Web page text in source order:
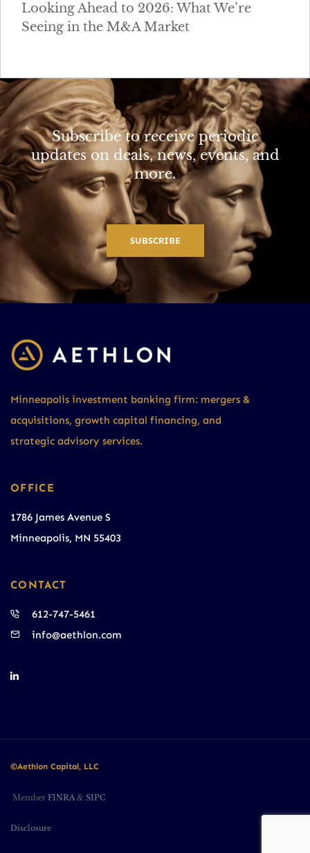
Looking Ahead to 2026: What We’re
Seeing in the M&A Market
Subscribe to receive periodic
updates on deals, news, events, and
more.
SUBSCRIBE
Minneapolis investment banking firm: mergers &
acquisitions, growth capital financing, and
strategic advisory services.
OFFICE
1786 James Avenue S
Minneapolis, MN 55403
CONTACT
612-747-5461
info@aethlon.com
©Aethlon Capital, LLC
Member FINRA& SIPC
Disclosure